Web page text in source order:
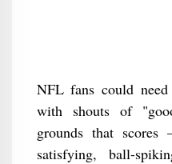
NFL fans could
with shouts of
grounds that
satisfying, ball-